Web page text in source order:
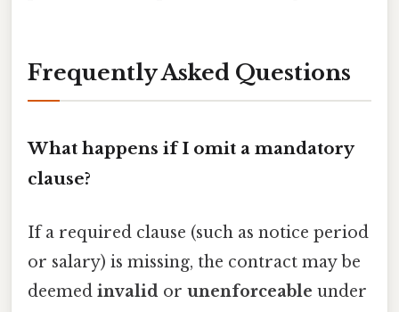
Frequently Asked Questions
What happens if I omit a mandatory
clause?
If a required clause (such as notice period
or salary) is missing, the contract may be
deemed invalid or unenforceable under